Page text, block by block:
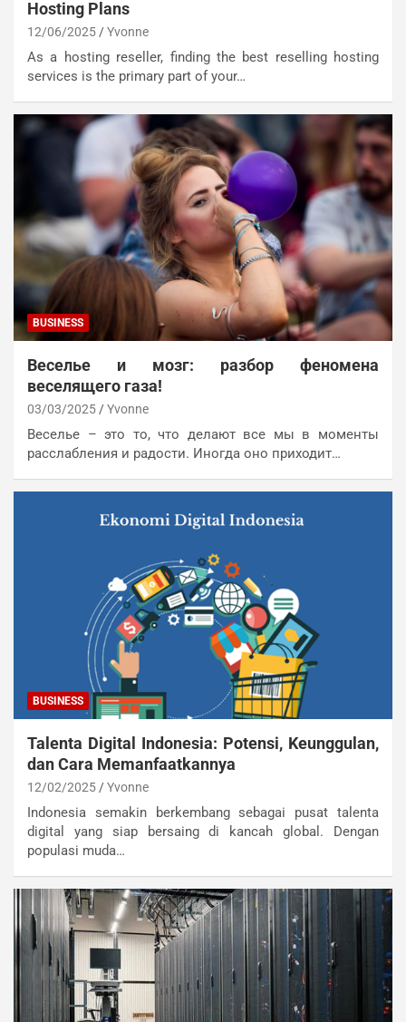
Hosting Plans
12/06/2025 Yvonne
As a hosting reseller, finding the best reselling hosting
services is the primary part of your…
BUSINESS
Веселье и мозг: разбор феномена
веселящего газа!
03/03/2025 Yvonne
Веселье – это то, что делают все мы в моменты
расслабления и радости. Иногда оно приходит…
BUSINESS
Talenta Digital Indonesia: Potensi, Keunggulan,
dan Cara Memanfaatkannya
12/02/2025 Yvonne
Indonesia semakin berkembang sebagai pusat talenta
digital yang siap bersaing di kancah global. Dengan
populasi muda…